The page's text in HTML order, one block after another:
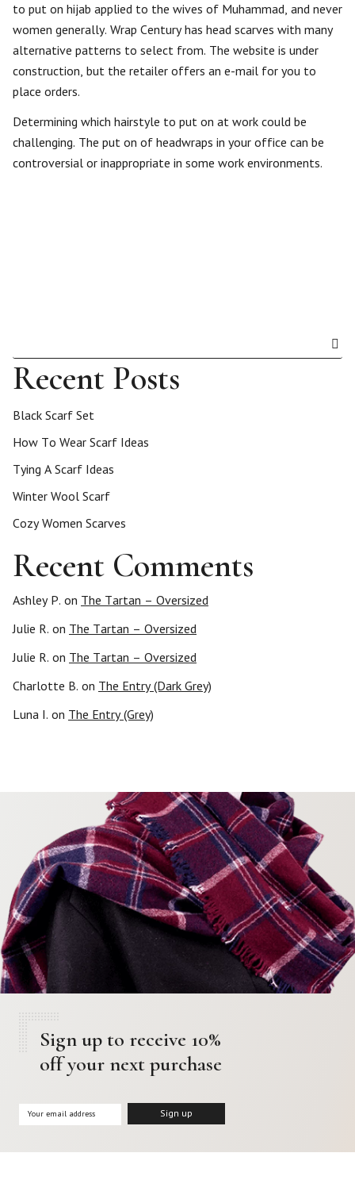
to put on hijab applied to the wives of Muhammad, and never
women generally. Wrap Century has head scarves with many
alternative patterns to select from. The website is under
construction, but the retailer offers an e-mail for you to
place orders.
Determining which hairstyle to put on at work could be
challenging. The put on of headwraps in your office can be
controversial or inappropriate in some work environments.
Recent Posts
Black Scarf Set
How To Wear Scarf Ideas
Tying A Scarf Ideas
Winter Wool Scarf
Cozy Women Scarves
Recent Comments
Ashley P. on The Tartan – Oversized
Julie R. on The Tartan – Oversized
Julie R. on The Tartan – Oversized
Charlotte B. on The Entry (Dark Grey)
Luna I. on The Entry (Grey)
Sign up to receive 10%
off your next purchase